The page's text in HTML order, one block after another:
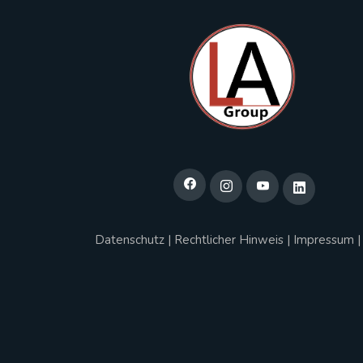
Datenschutz | Rechtlicher Hinweis | Impressum |